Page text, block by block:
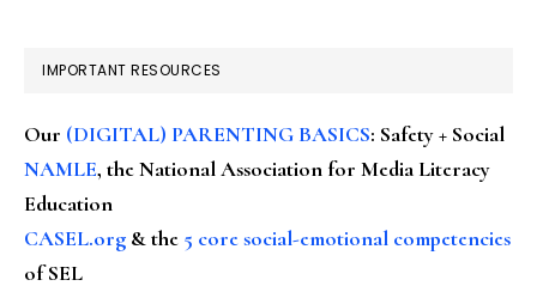
IMPORTANT RESOURCES
Our (DIGITAL) PARENTING BASICS: Safety + Social
NAMLE, the National Association for Media Literacy
Education
CASEL.org & the 5 core social-emotional competencies
of SEL